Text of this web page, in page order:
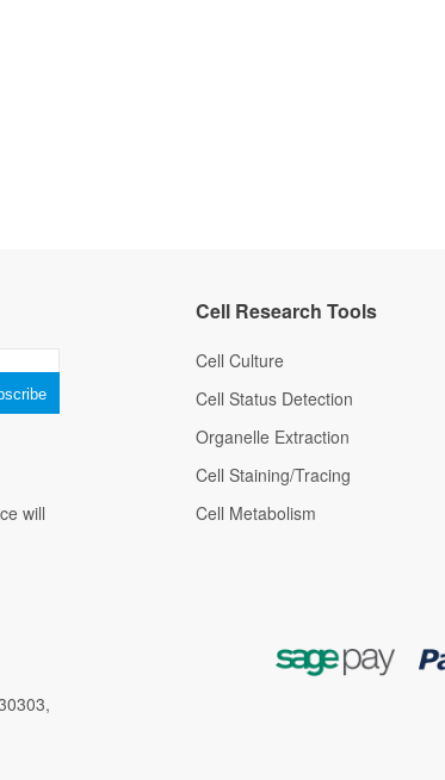
will
Cell Research Tools
Cell Culture
Cell Status Detection
Organelle Extraction
Cell Staining/Tracing
Cell Metabolism